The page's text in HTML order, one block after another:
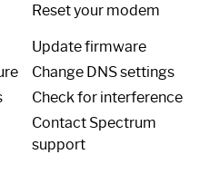
Reset your modem
Update firmware
Change DNS settings
Check for interference
Contact Spectrum
support